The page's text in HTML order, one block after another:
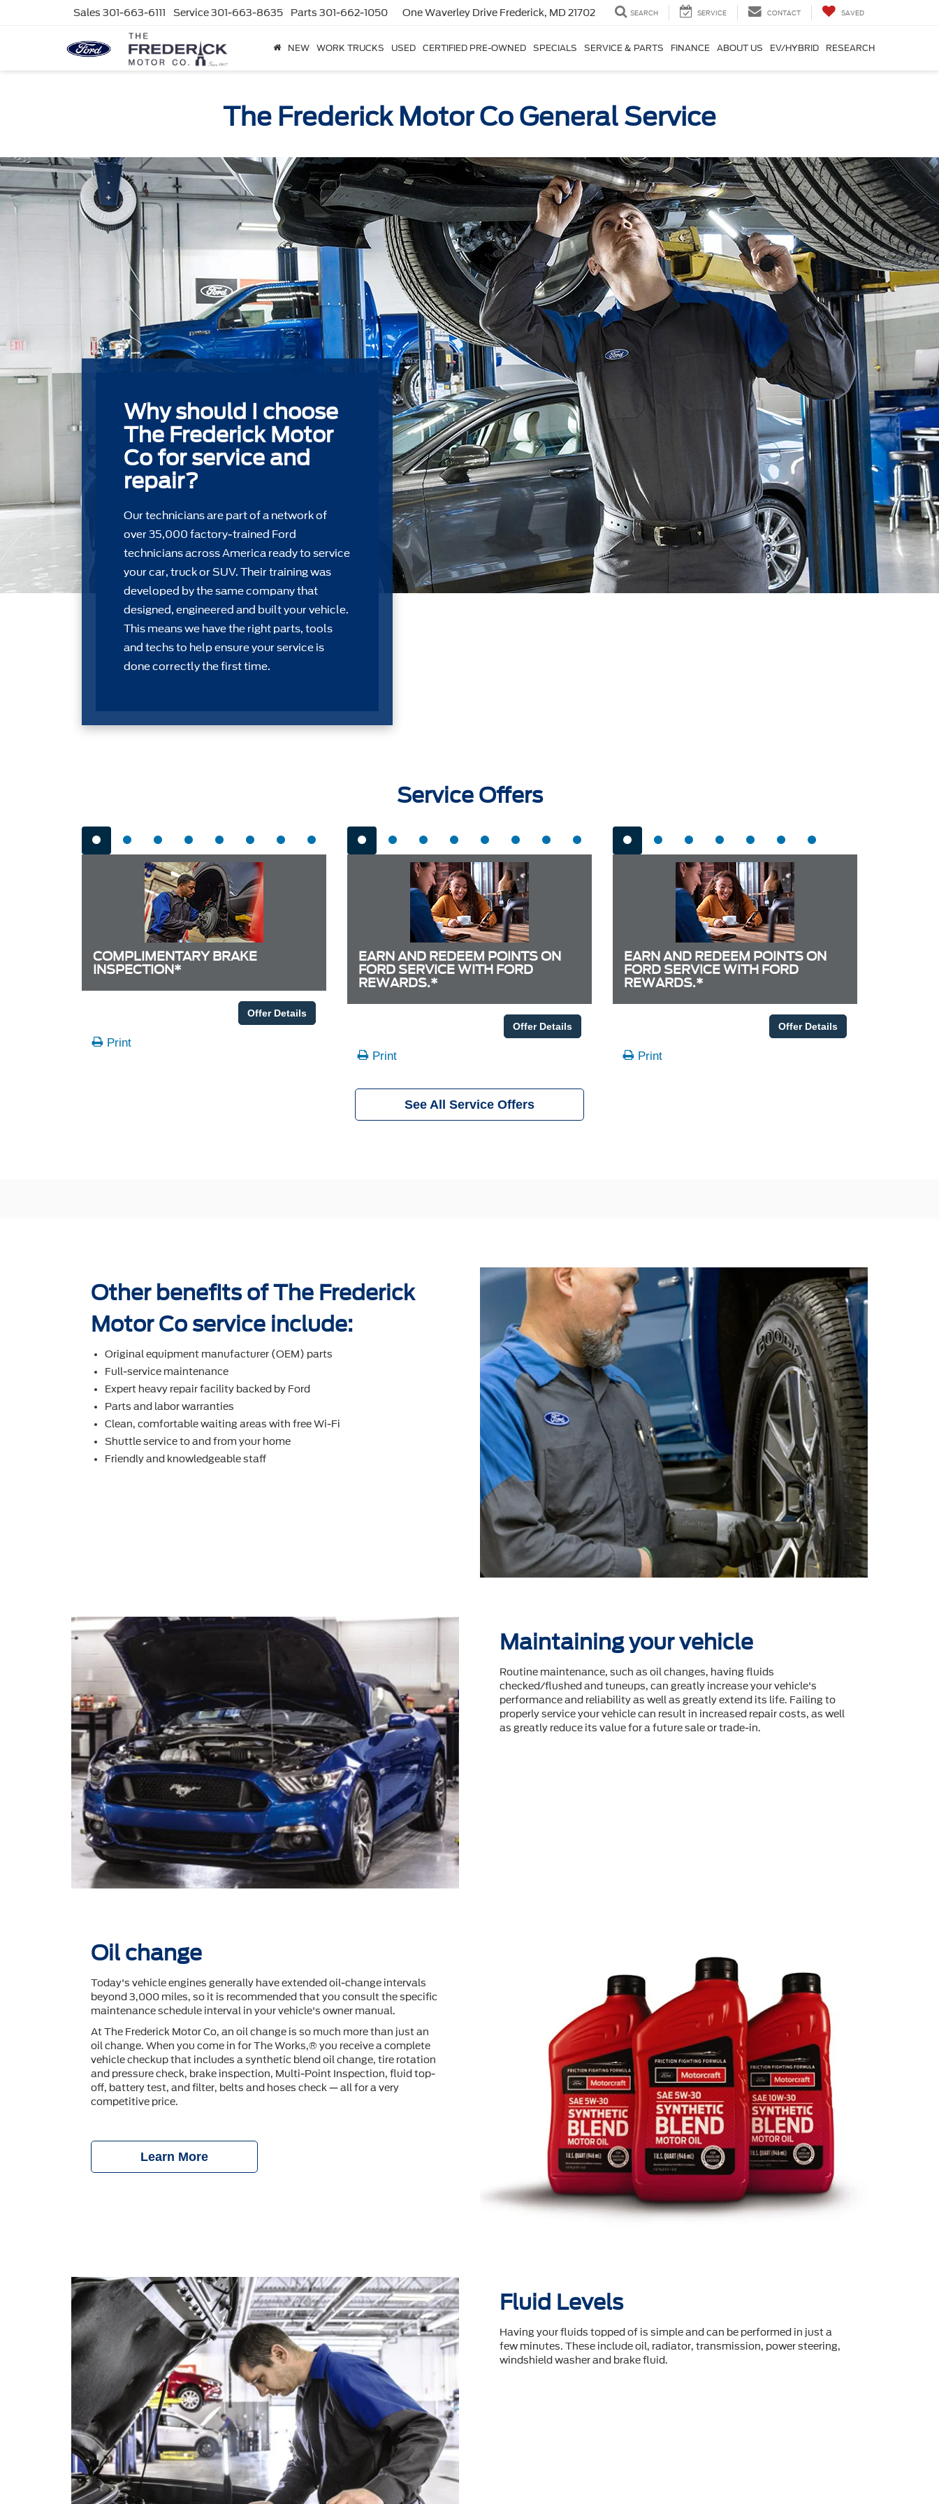
Sales 301-663-6111 Service301-663-8635 Parts 301-662-1050 One Waverley Drive Frederick, MD 21702 SEARCH SERVICE CONTACT SAVED
NEW WORK TRUCKS USED CERTIFIED PRE-OWNED SPECIALS SERVICE & PARTS FINANCE ABOUT US EV/HYBRID RESEARCH
The Frederick Motor Co General Service
Why should I choose
The Frederick Motor
Co for service and
repair?
Our technicians are part of a network of
over 35,000 factory-trained Ford
technicians across America ready to service
your car, truck or SUV. Their training was
developed by the same company that
designed, engineered and built your vehicle.
This means we have the right parts, tools
and techs to help ensure your service is
done correctly the first time.
Service Offers
COMPLIMENTARY BRAKE
INSPECTION*
Offer Details
Print
EARN AND REDEEM POINTS ON
FORD SERVICE WITH FORD
REWARDS.*
Offer Details
Print
EARN AND REDEEM POINTS ON
FORD SERVICE WITH FORD
REWARDS.*
Offer Details
Print
See All Service Offers
Other benefits of The Frederick
Motor Co service include:
Original equipment manufacturer (OEM) parts
Full-service maintenance
Expert heavy repair facility backed by Ford
Parts and labor warranties
Clean, comfortable waiting areas with free Wi-Fi
Shuttle service to and from your home
Friendly and knowledgeable staff
Maintaining your vehicle
Routine maintenance, such as oil changes, having fluids
checked/flushed and tuneups, can greatly increase your vehicle's
performance and reliability as well as greatly extend its life. Failing to
properly service your vehicle can result in increased repair costs, as well
as greatly reduce its value for a future sale or trade-in.
Oil change
Today's vehicle engines generally have extended oil-change intervals
beyond 3,000 miles, so it is recommended that you consult the speciﬁc
maintenance schedule interval in your vehicle's owner manual.
At The Frederick Motor Co, an oil change is so much more than just an
oil change. When you come in for The Works,® you receive a complete
vehicle checkup that includes a synthetic blend oil change, tire rotation
and pressure check, brake inspection, Multi-Point Inspection, ﬂuid top-
off, battery test, and ﬁlter, belts and hoses check — all for a very
competitive price.
Learn More
Fluid Levels
Having your fluids topped of is simple and can be performed in just a
few minutes. These include oil, radiator, transmission, power steering,
windshield washer and brake fluid.